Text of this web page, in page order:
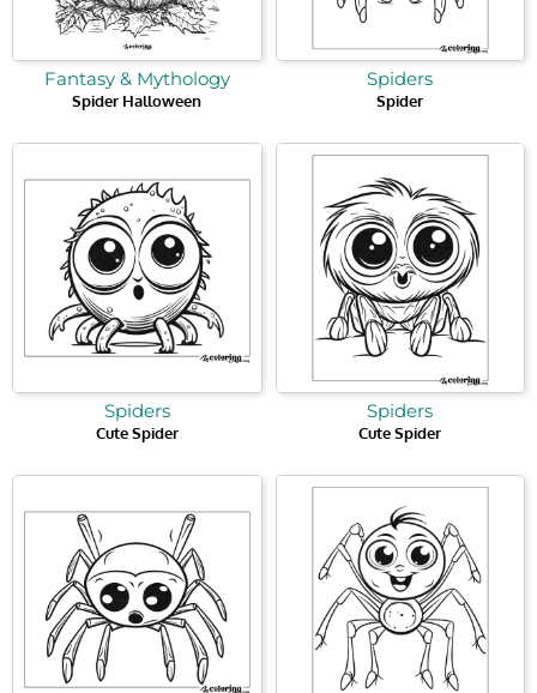
Fantasy & Mythology
Spider Halloween
Spiders
Spider
Spiders
Cute Spider
Spiders
Cute Spider